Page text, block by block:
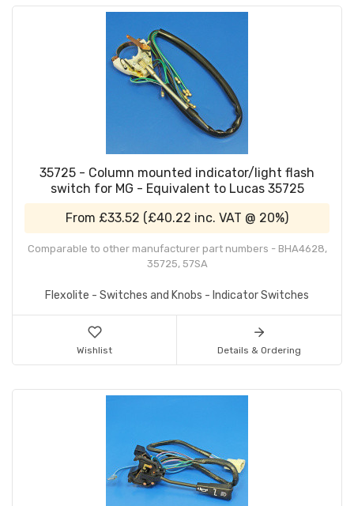
35725 - Column mounted indicator/light flash
switch for MG - Equivalent to Lucas 35725
From £33.52 (£40.22 inc. VAT @ 20%)
Comparable to other manufacturer part numbers - BHA4628,
35725, 57SA
Flexolite - Switches and Knobs - Indicator Switches
Wishlist Details & Ordering